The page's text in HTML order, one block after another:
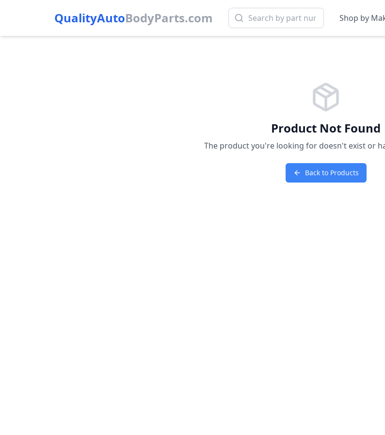
QualityAutoBodyParts.com Shop by
Product Not Found
The product you're looking for doesn't exist or
Back to Products